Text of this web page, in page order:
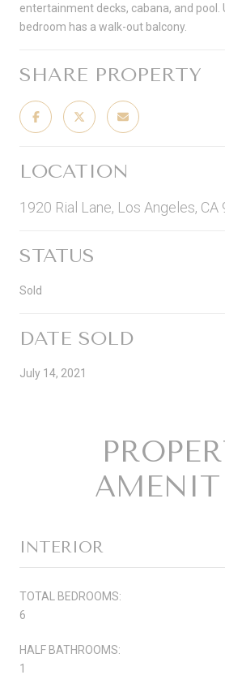
entertainment decks, cabana, and pool.
bedroom has a walk-out balcony.
SHARE PROPERTY
LOCATION
1920 Rial Lane, Los Angeles, CA
STATUS
Sold
DATE SOLD
July 14, 2021
INTERIOR
TOTAL BEDROOMS:
6
HALF BATHROOMS:
1